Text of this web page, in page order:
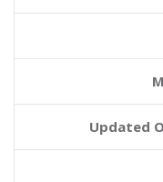
Updated